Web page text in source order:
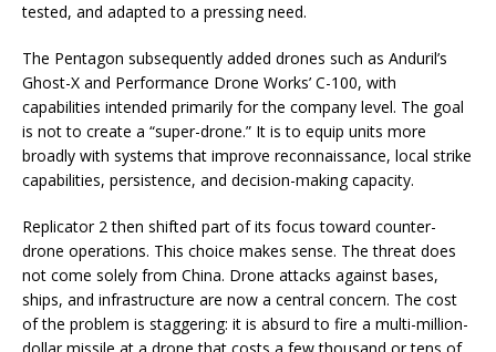
tested, and adapted to a pressing need.
The Pentagon subsequently added drones such as Anduril’s
Ghost-X and Performance Drone Works’ C-100, with
capabilities intended primarily for the company level. The goal
is not to create a “super-drone.” It is to equip units more
broadly with systems that improve reconnaissance, local strike
capabilities, persistence, and decision-making capacity.
Replicator 2 then shifted part of its focus toward counter-
drone operations. This choice makes sense. The threat does
not come solely from China. Drone attacks against bases,
ships, and infrastructure are now a central concern. The cost
of the problem is staggering: it is absurd to fire a multi-million-